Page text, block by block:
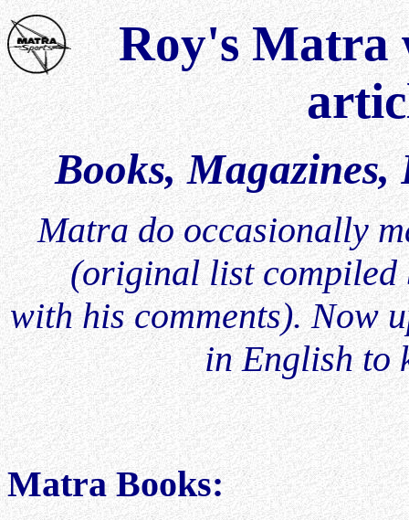
Roy's Matra
Books, Magazines,
Matra do occasionally
(original list compiled
with his comments). Now
in English to
Matra Books: